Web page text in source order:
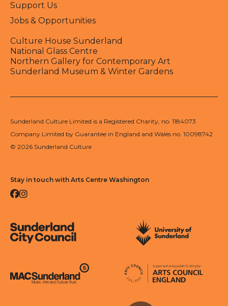
Support Us
Jobs & Opportunities
Culture House Sunderland
National Glass Centre
Northern Gallery for Contemporary Art
Sunderland Museum & Winter Gardens
Sunderland Culture Limited is a Registered Charity, no. 1184073
Company Limited by Guarantee in England and Wales no. 10098742
© 2026 Sunderland Culture
Stay in touch with Arts Centre Washington
Facebook
Instagram